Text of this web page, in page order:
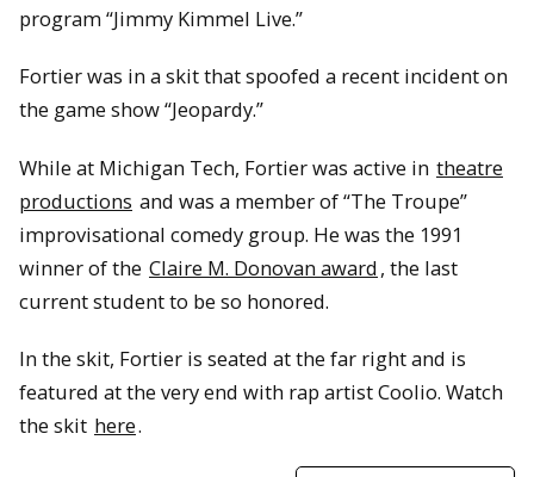
program “Jimmy Kimmel Live.”
Fortier was in a skit that spoofed a recent incident on
the game show “Jeopardy.”
While at Michigan Tech, Fortier was active in theatre
productions and was a member of “The Troupe”
improvisational comedy group. He was the 1991
winner of the Claire M. Donovan award , the last
current student to be so honored.
In the skit, Fortier is seated at the far right and is
featured at the very end with rap artist Coolio. Watch
the skit here.